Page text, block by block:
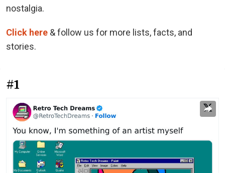
nostalgia.
Click here & follow us for more lists, facts, and
stories.
#1